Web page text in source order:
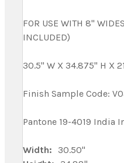
FOR USE WITH 8"
INCLUDED)
30.5" W X 34.875" H X
Finish Sample Code:
Pantone 19-4019 India
Width:
30.50"